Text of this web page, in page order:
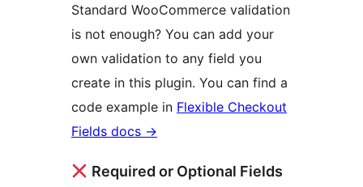
Standard WooCommerce validation
is not enough? You can add your
own validation to any field you
create in this plugin. You can find a
code example in Flexible Checkout
Fields docs →
Required or Optional Fields